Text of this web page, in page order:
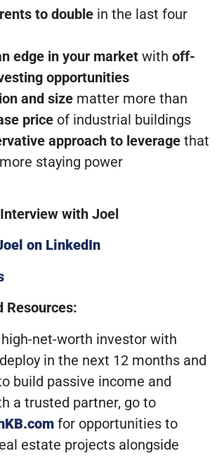
to double in the last four
edge in your market with off-
opportunities
and size matter more than
price of industrial buildings
approach to leverage that
staying power
with Joel
on LinkedIn
Resources:
high-net-worth investor with
in the next 12 months and
build passive income and
a trusted partner, go to
for opportunities to
estate projects alongside